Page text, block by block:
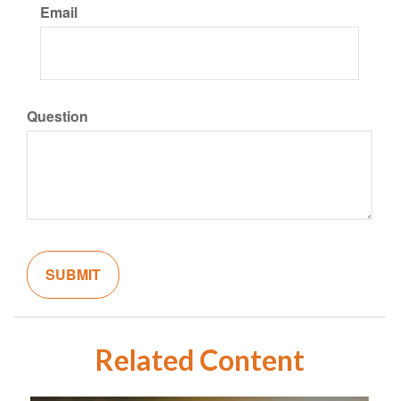
Email
Question
Related Content